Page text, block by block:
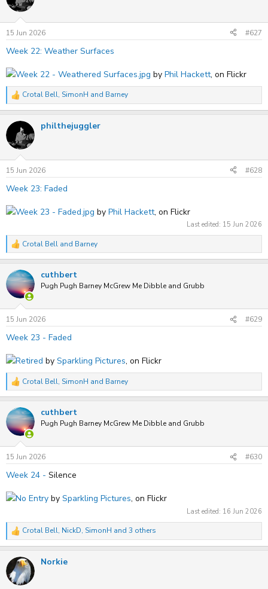
i
n
s
:
15 Jun 2026 #627
Week 22: Weather Surfaces
Week 22 - Weathered Surfaces.jpg by Phil Hackett, on Flickr
R
e
c
i
n
s
:
Crotal Bell, SimonH and Barney
philthejuggler
15 Jun 2026 #628
Week 23: Faded
Week 23 - Faded.jpg by Phil Hackett, on Flickr
Last edited: 15 Jun 2026
R
e
c
t
i
n
s
:
Crotal Bell and Barney
cuthbert
Pugh Pugh Barney McGrew Me Dibble and Grubb
15 Jun 2026 #629
Week 23 - Faded
Retired by Sparkling Pictures, on Flickr
R
e
c
t
i
n
s
:
Crotal Bell, SimonH and Barney
cuthbert
Pugh Pugh Barney McGrew Me Dibble and Grubb
15 Jun 2026 #630
Week 24 - Silence
No Entry by Sparkling Pictures, on Flickr
Last edited: 16 Jun 2026
R
e
c
t
i
Crotal Bell, NickD, SimonH and 3 others
Norkie